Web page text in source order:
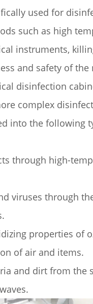
used for
such as high
instruments,
and safety of
disinfection
complex
into the following
through high-
viruses through
properties of
of air and items.
and dirt from the